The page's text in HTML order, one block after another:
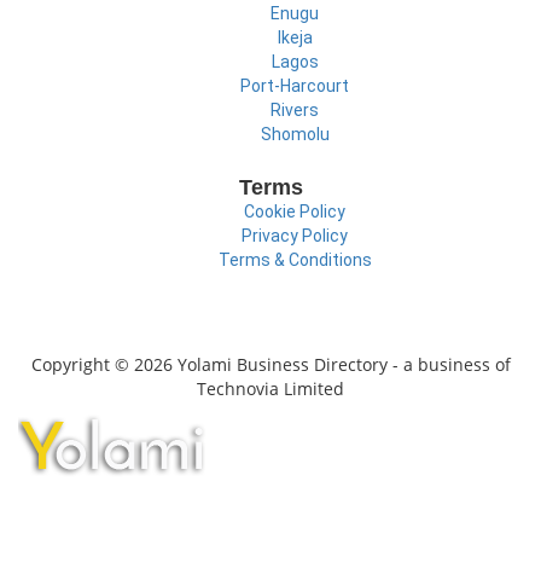
Enugu
Ikeja
Lagos
Port-Harcourt
Rivers
Shomolu
Terms
Cookie Policy
Privacy Policy
Terms & Conditions
Copyright © 2026 Yolami Business Directory - a business of
Technovia Limited